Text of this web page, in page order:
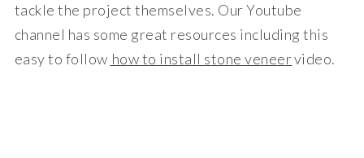
tackle the project themselves. Our Youtube
channel has some great resources including this
easy to follow how to install stone veneervideo.